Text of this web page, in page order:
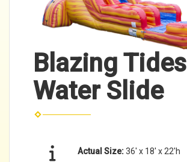
Blazing Tides
Water Slide
Actual Size:36' x 18' x 22'h